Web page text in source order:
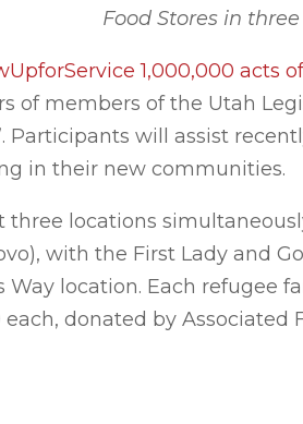
Food Stores in
1,000,000 acts
of members of the Utah
Participants will assist
in their new communities.
locations
with the First Lady and
Way location. Each refugee
donated by